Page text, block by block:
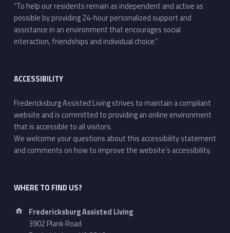
“To help our residents remain as independent and active as
possible by providing 24-hour personalized support and
assistance in an environment that encourages social
interaction, friendships and individual choice.”
ACCESSIBILITY
Fredericksburg Assisted Living strives to maintain a compliant
website and is committed to providing an online environment
that is accessible to all visitors.
We welcome your questions about this accessibility statement
and comments on how to improve the website’s accessibility.
WHERE TO FIND US?
Address:
Fredericksburg Assisted Living
3902 Plank Road